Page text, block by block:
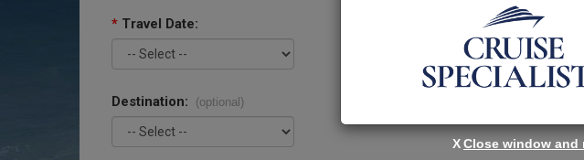
* Travel Date:
Destination: (optional)
XClose window